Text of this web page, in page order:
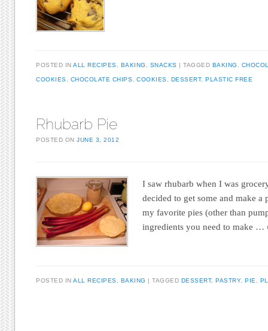
POSTED INALL RECIPES BAKING SNACKS TAGGED BAKING
COOKIES CHOCOLATE CHIPS ,COOKIES DESSERT,PLASTIC FREE
Rhubarb Pie
POSTED ONJUNE 3, 2012
I saw rhubarb when I was
decided to get some and make
my favorite pies (other than
ingredients you need to make …
POSTED INALL RECIPES BAKING TAGGED DESSERT,PASTRY,PIE